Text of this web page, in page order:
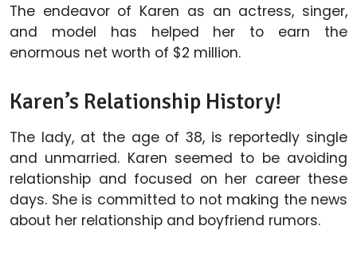
The endeavor of Karen as an actress, singer,
and model has helped her to earn the
enormous net worth of $2 million.
Karen’s Relationship History!
The lady, at the age of 38, is reportedly single
and unmarried. Karen seemed to be avoiding
relationship and focused on her career these
days. She is committed to not making the news
about her relationship and boyfriend rumors.